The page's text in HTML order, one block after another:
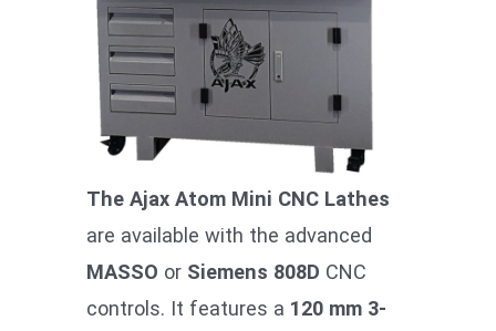
The Ajax Atom Mini CNC Lathes
are available with the advanced
MASSO or Siemens 808D CNC
controls. It features a 120 mm 3-